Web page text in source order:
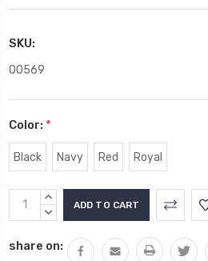
SKU:
00569
Color: *
Black Navy Red Royal
Current
Stock:
INCREASE
QUANTITY:
DECREASE
share on: